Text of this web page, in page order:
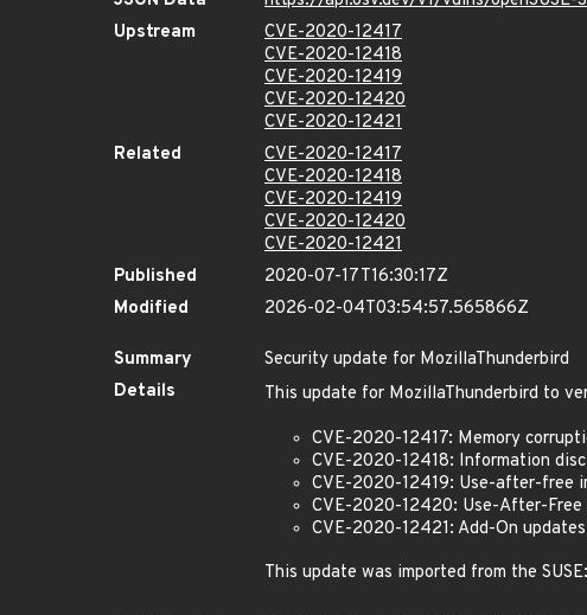
Upstream
CVE-2020-12417
CVE-2020-12418
CVE-2020-12419
CVE-2020-12420
CVE-2020-12421
Related
CVE-2020-12417
CVE-2020-12418
CVE-2020-12419
CVE-2020-12420
CVE-2020-12421
Published
2020-07-17T16:30:17Z
Modified
2026-02-04T03:54:57.565866Z
Summary
Security update for MozillaThunderbird
Details
This update for MozillaThunderbird to
CVE-2020-12417: Memory
CVE-2020-12418: Information
CVE-2020-12419: Use-after-free
CVE-2020-12420: Use-After-Free
CVE-2020-12421: Add-On
This update was imported from the